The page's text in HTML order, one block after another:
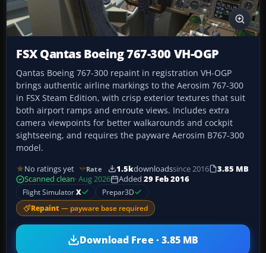
FSX Qantas Boeing 767-300 VH-OGP
Qantas Boeing 767-300 repaint in registration VH-OGP
brings authentic airline markings to the Aerosim 767-300
in FSX Steam Edition, with crisp exterior textures that suit
both airport ramps and enroute views. Includes extra
camera viewpoints for better walkarounds and cockpit
sightseeing, and requires the payware Aerosim B767-300
model.
No ratings yet Rate 1.5kdownloadssince 2016
3.85 MB
Scanned clean· Aug 2026 Added 29 Feb 2016
Flight SimulatorX Prepar3D
Repaint — payware base required
Download Free · 3.85 MB